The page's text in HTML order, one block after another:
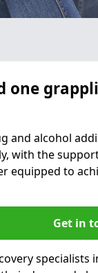
one
and alcohol
with the
equipped to
Get in